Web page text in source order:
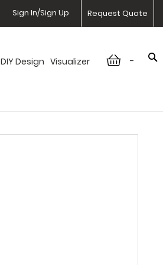
Request Quote
Sign In/Sign Up
-
DIY Design Visualizer